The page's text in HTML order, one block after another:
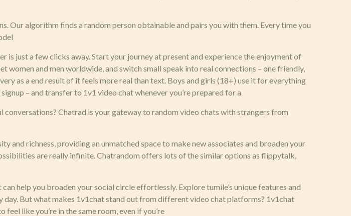
algorithm finds a random person obtainable and pairs you with them. Every time you
just a few clicks away. Start your journey at present and experience the enjoyment of
women and men worldwide, and switch small speak into real connections – one friendly,
as a end result of it feels more real than text. Boys and girls (18+) use it for everything
– and transfer to 1v1 video chat whenever you’re prepared for a
Chatrad is your gateway to random video chats with strangers from
richness, providing an unmatched space to make new associates and broaden your
are really infinite. Chatrandom offers lots of the similar options as flippytalk,
help you broaden your social circle effortlessly. Explore tumile’s unique features and
But what makes 1v1chat stand out from different video chat platforms? 1v1chat
like you’re in the same room, even if you’re